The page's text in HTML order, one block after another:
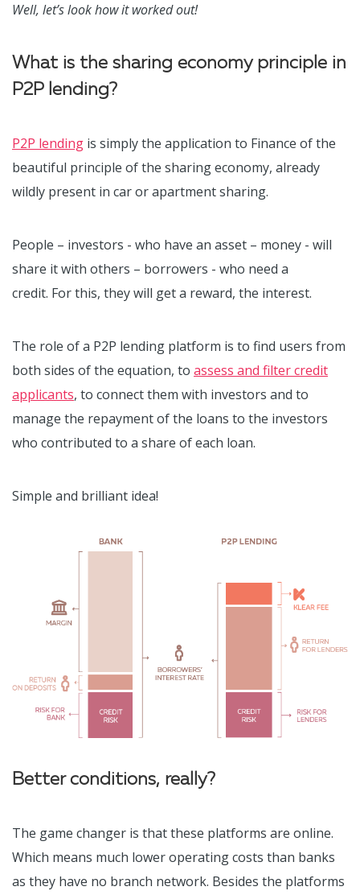
Well, let’s look how it worked out!
What is the sharing economy principle in
P2P lending?
P2P lending is simply the application to Finance of the
beautiful principle of the sharing economy, already
wildly present in car or apartment sharing.
People – investors - who have an asset – money - will
share it with others – borrowers - who need a
credit. For this, they will get a reward, the interest.
The role of a P2P lending platform is to find users from
both sides of the equation, to assess and filter credit
applicants, to connect them with investors and to
manage the repayment of the loans to the investors
who contributed to a share of each loan.
Simple and brilliant idea!
Better conditions, really?
The game changer is that these platforms are online.
Which means much lower operating costs than banks
as they have no branch network. Besides the platforms